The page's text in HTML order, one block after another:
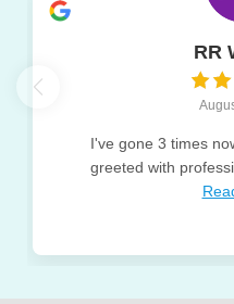
RR
I've gone 3 times
greeted with